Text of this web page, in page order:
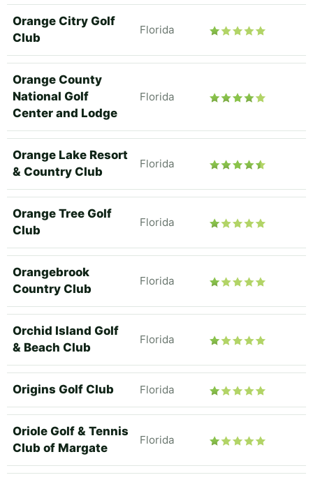
Orange Citry Golf
Club
Florida
Orange County
National Golf
Center and Lodge
Florida
Orange Lake Resort
& Country Club
Florida
Orange Tree Golf
Club
Florida
Orangebrook
Country Club
Florida
Orchid Island Golf
& Beach Club
Florida
Origins Golf Club Florida
Oriole Golf & Tennis
Club of Margate
Florida